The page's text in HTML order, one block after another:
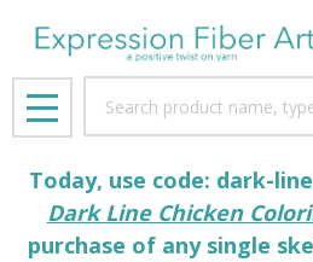
MENU
Today, use code: dark-
Dark Line Chicken
purchase of any single